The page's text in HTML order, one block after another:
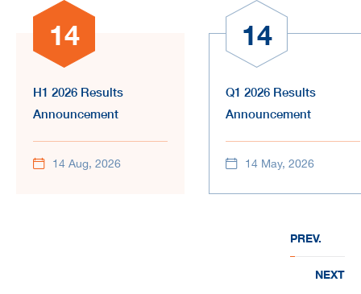
14
H1 2026 Results
Announcement
14 Aug, 2026
14
Q1 2026 Results
Announcement
14 May, 2026
PREV.
NEXT